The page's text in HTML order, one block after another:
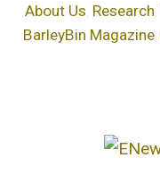
About Us Research
BarleyBin Magazine